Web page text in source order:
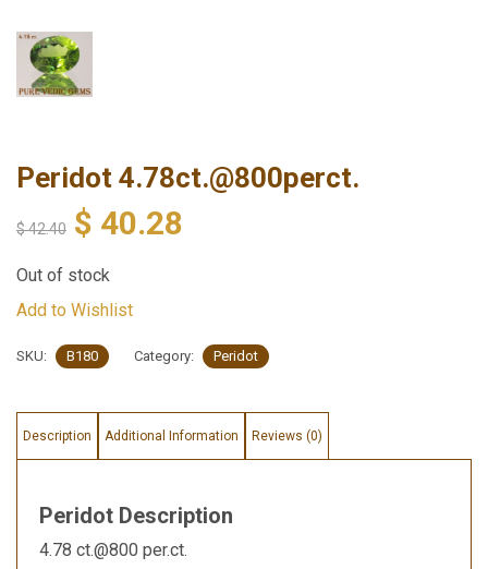
Peridot 4.78ct.@800perct.
$42.40 $ 40.28
Out of stock
Add to Wishlist
SKU: B180 Category: Peridot
Description Additional Information Reviews (0)
Peridot Description
4.78 ct.@800 per.ct.